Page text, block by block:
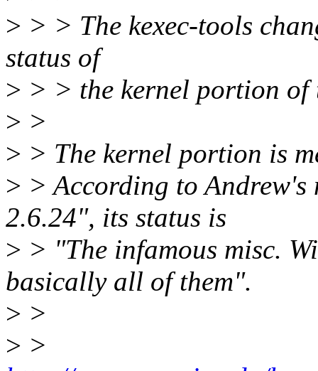
> > > The kexec-tools
status of
> > > the kernel portion of
> >
> > The kernel portion is
> > According to
2.6.24", its status is
> > "The infamous misc.
basically all of them".
> >
> >